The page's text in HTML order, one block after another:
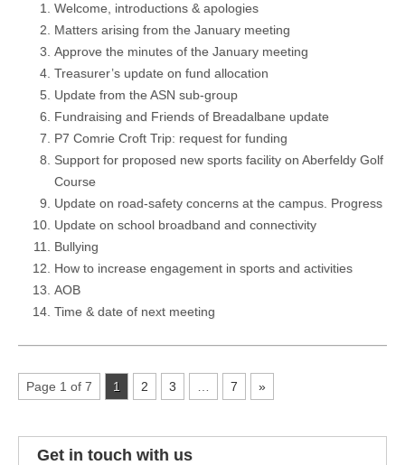
Welcome, introductions & apologies
Matters arising from the January meeting
Approve the minutes of the January meeting
Treasurer’s update on fund allocation
Update from the ASN sub-group
Fundraising and Friends of Breadalbane update
P7 Comrie Croft Trip: request for funding
Support for proposed new sports facility on Aberfeldy Golf
Course
Update on road-safety concerns at the campus. Progress
Update on school broadband and connectivity
Bullying
How to increase engagement in sports and activities
AOB
Time & date of next meeting
Page 1 of 7 1 2 3 7 »
Get in touch with us